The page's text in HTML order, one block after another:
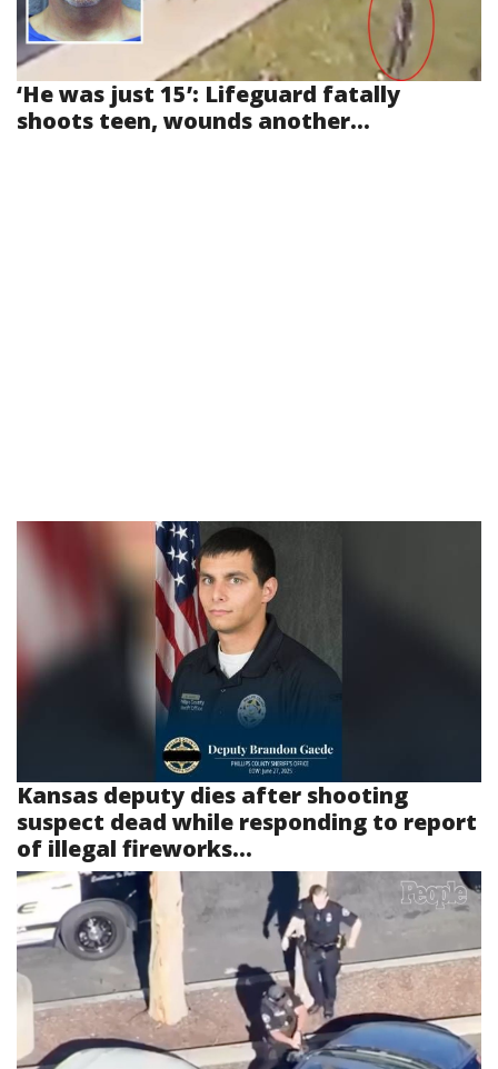
‘He was just 15’: Lifeguard fatally
shoots teen, wounds another...
Kansas deputy dies after shooting
suspect dead while responding to report
of illegal fireworks...